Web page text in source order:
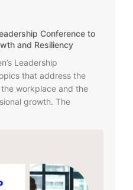
Conference to
and Resiliency
Leadership
that address the
workplace and the
growth. The